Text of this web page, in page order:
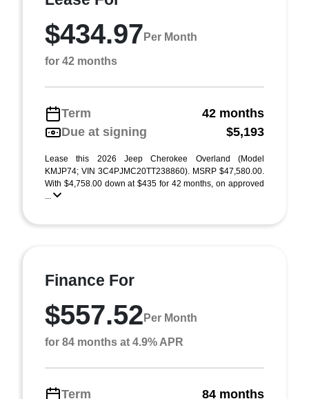
$434.97 Per Month
for 42 months
Term
42 months
Due at signing
$5,193
Lease this 2026 Jeep Cherokee Overland (Model
KMJP74; VIN 3C4PJMC20TT238860). MSRP $47,580.00.
With $4,758.00 down at $435 for 42 months, on approved
...
Finance For
$557.52 Per Month
for 84 months at 4.9% APR
Term 84 months